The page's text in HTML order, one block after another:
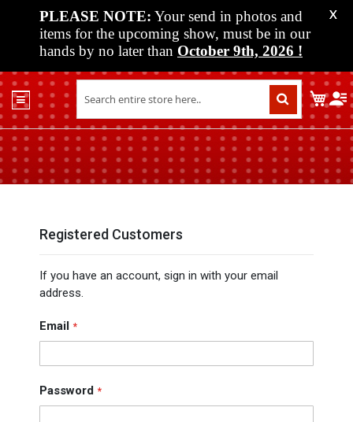
PLEASE NOTE: Your send in photos and
items for the upcoming show, must be in our
hands by no later than October 9th, 2026 !
X
Shop
Past
Shows
Upcoming
Media
Contact
My
Registered Customers
If you have an account, sign in with your email
address.
Email
Password